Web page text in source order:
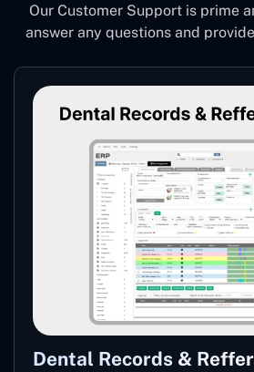
Our Customer Support is prime
answer any questions and
Dental Records &